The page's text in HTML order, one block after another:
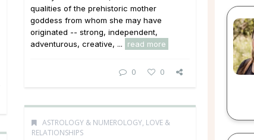
qualities of the prehistoric mother
goddess from whom she may have
originated -- strong, independent,
adventurous, creative, ...
read more
0 0
ASTROLOGY & NUMEROLOGY, LOVE &
RELATIONSHIPS